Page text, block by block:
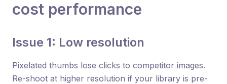
cost performance
Issue 1: Low resolution
Pixelated thumbs lose clicks to competitor images.
Re-shoot at higher resolution if your library is pre-